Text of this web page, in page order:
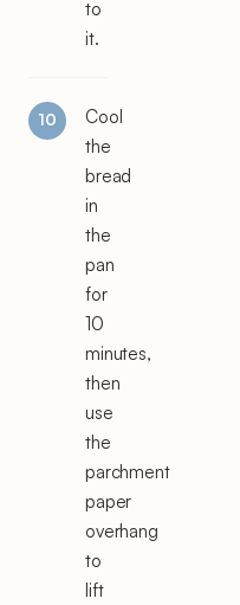
to
it.
Cool
the
bread
in
the
pan
for
10
minutes,
then
use
the
parchment
paper
overhang
to
lift